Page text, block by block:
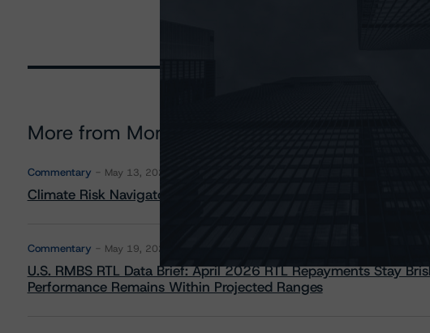
More from Morningstar DBRS
Commentary May 13, 2026
Climate Risk Navigator - European RMBS HEATMap
Commentary May 19, 2026
U.S. RMBS RTL Data Brief: April 2026 RTL Repayments Stay
Performance Remains Within Projected Ranges